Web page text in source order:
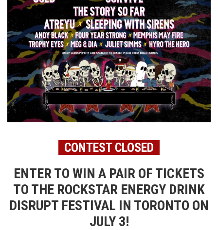
CONTEST CLOSED
ENTER TO WIN A PAIR OF TICKETS
TO THE ROCKSTAR ENERGY DRINK
DISRUPT FESTIVAL IN TORONTO ON
JULY 3!